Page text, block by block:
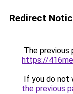
Redirect
The previous
https://
If you do not
the previous